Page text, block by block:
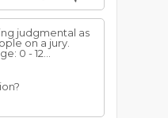
judgmental as
on a jury.
0 - 12...